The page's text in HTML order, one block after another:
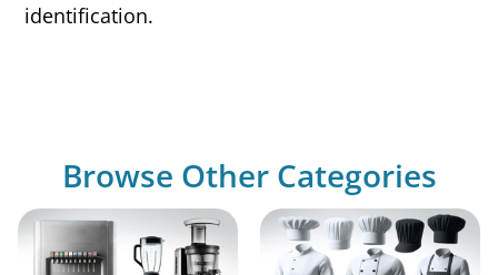
identification.
Browse Other Categories